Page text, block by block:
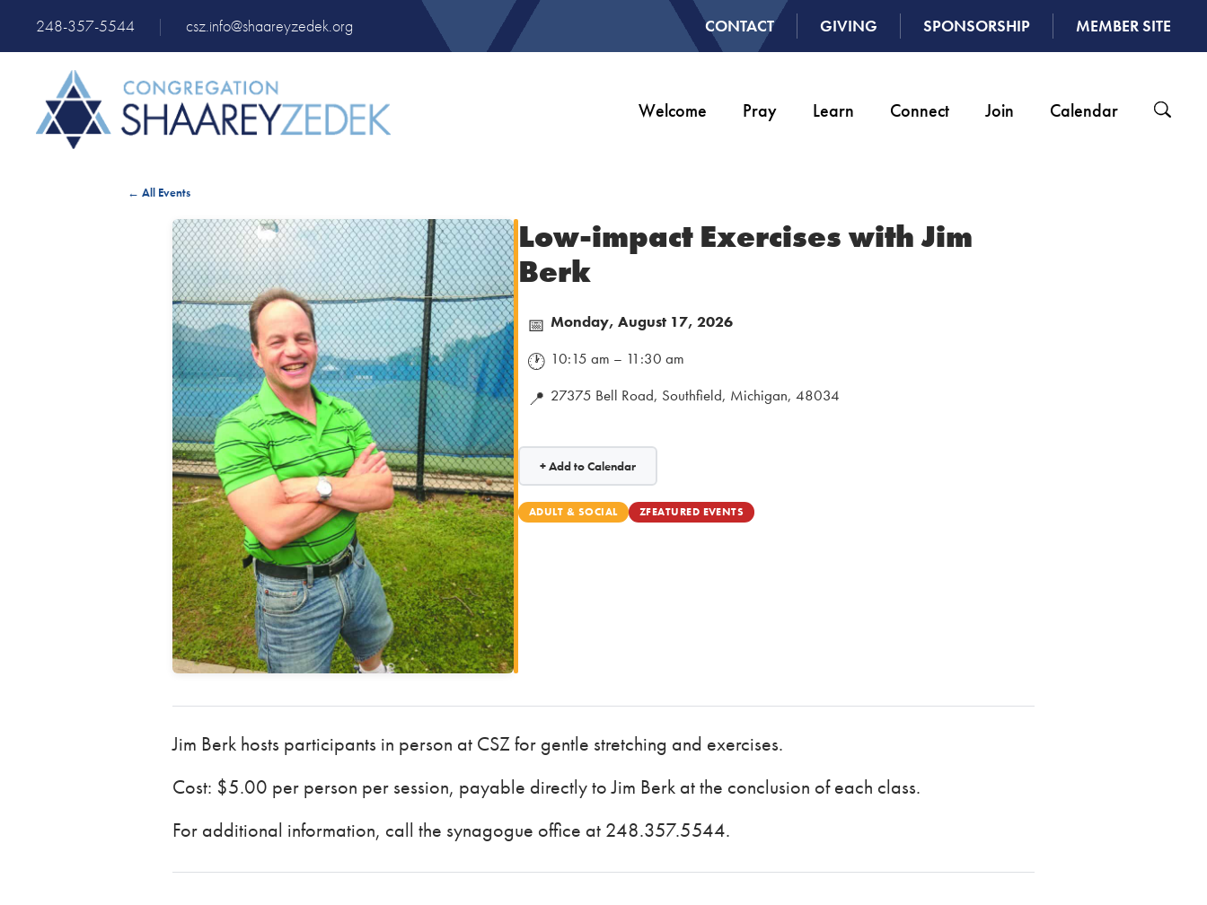
248-357-5544 | csz.info@shaareyzedek.org CONTACT GIVING SPONSORSHIP MEMBER SITE
Welcome Pray Learn Connect Join Calendar
← All Events
Low-impact Exercises with Jim
Berk
📅 Monday, August 17, 2026
🕐 10:15 am – 11:30 am
📍 27375 Bell Road, Southfield, Michigan, 48034
+ Add to Calendar
ADULT & SOCIAL ZFEATURED EVENTS
Jim Berk hosts participants in person at CSZ for gentle stretching and exercises.
Cost: $5.00 per person per session, payable directly to Jim Berk at the conclusion of each class.
For additional information, call the synagogue office at 248.357.5544.